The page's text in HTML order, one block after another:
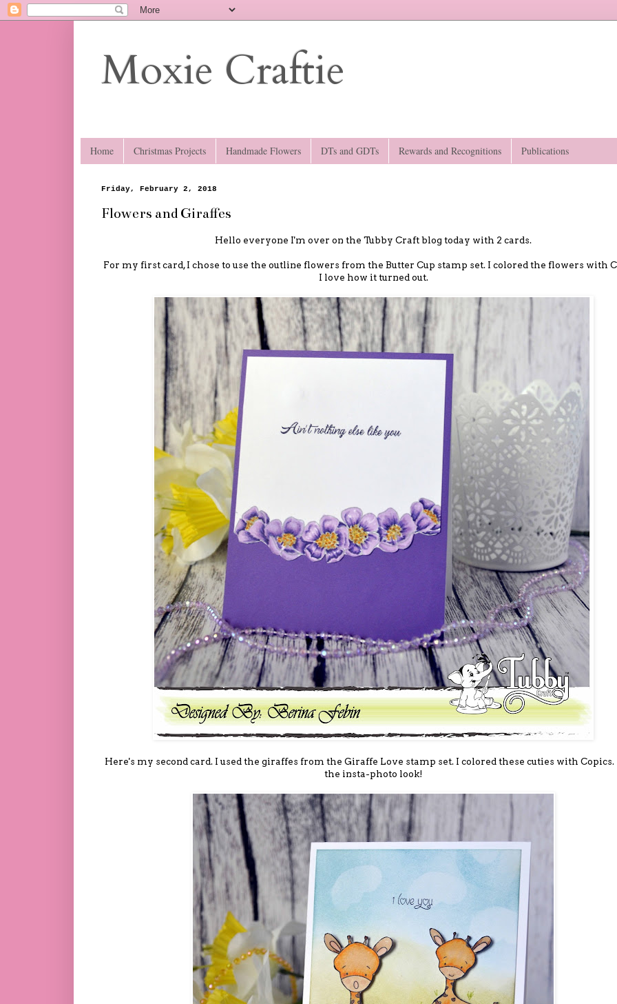
Moxie Craftie
Home Christmas Projects Handmade Flowers DTs and GDTs Rewards and Recognitions Publications
Friday, February 2, 2018
Flowers and Giraffes
Hello everyone I'm over on the Tubby Craft blog today with 2 cards.
For my first card, I chose to use the outline flowers from the Butter Cup stamp set. I colored the flowers with
I love how it turned out.
Here's my second card. I used the giraffes from the Giraffe Love stamp set. I colored these cuties with Copics.
the insta-photo look!